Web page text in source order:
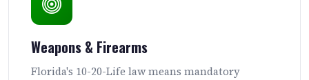
Weapons & Firearms
Florida's 10-20-Life law means mandatory